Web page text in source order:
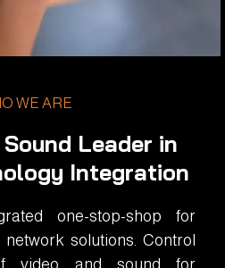
WE ARE
Leader in
Integration
one-stop-shop for
solutions. Control